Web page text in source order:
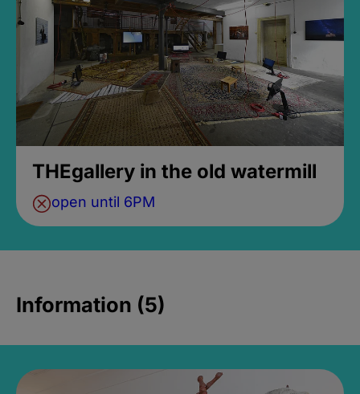
THEgallery in the old watermill
open until 6PM
Information (5)